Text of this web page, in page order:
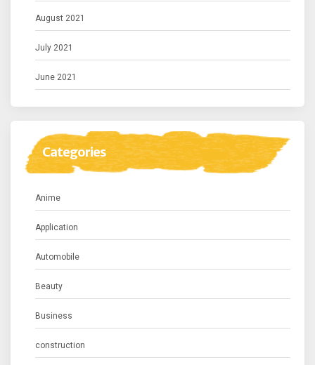
August 2021
July 2021
June 2021
Categories
Anime
Application
Automobile
Beauty
Business
construction